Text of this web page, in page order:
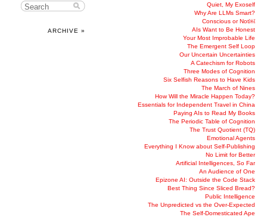
ARCHIVE »
Quiet, My Exoself
Why Are LLMs Smart?
Conscious or Not￼
AIs Want to Be Honest
Your Most Improbable Life
The Emergent Self Loop
Our Uncertain Uncertainties
A Catechism for Robots
Three Modes of Cognition
Six Selfish Reasons to Have Kids
The March of Nines
How Will the Miracle Happen Today?
Essentials for Independent Travel in China
Paying AIs to Read My Books
The Periodic Table of Cognition
The Trust Quotient (TQ)
Emotional Agents
Everything I Know about Self-Publishing
No Limit for Better
Artificial Intelligences, So Far
An Audience of One
Epizone AI: Outside the Code Stack
Best Thing Since Sliced Bread?
Public Intelligence
The Unpredicted vs the Over-Expected
The Self-Domesticated Ape